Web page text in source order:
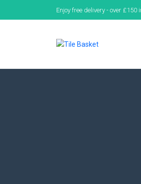
Enjoy free delivery - over £150